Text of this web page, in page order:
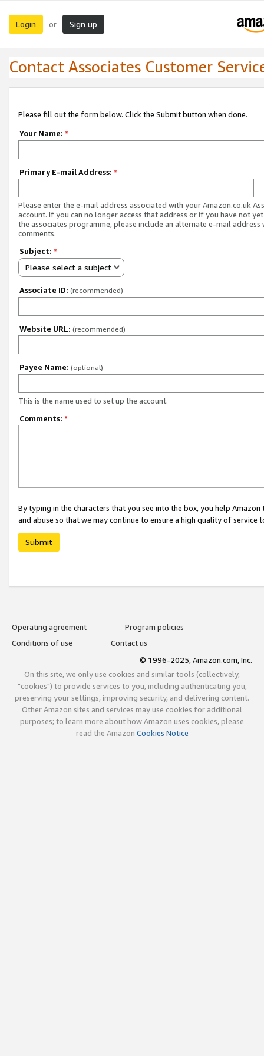
Login or Sign up
Contact Associates Customer
Please fill out the form below. Click the Submit button when done.
Your Name: *
Primary E-mail Address: *
Please enter the e-mail address associated with your Amazon.co.uk
account. If you can no longer access that address or if you have not
the associates programme, please include an alternate e-mail address
comments.
Subject: *
Please select a subject
Associate ID: (recommended)
Website URL: (recommended)
Payee Name: (optional)
This is the name used to set up the account.
Comments: *
By typing in the characters that you see into the box, you help
and abuse so that we may continue to ensure a high quality of service
Submit
Operating agreement
Program policies
Conditions of use
Contact us
© 1996-2025, Amazon.com, Inc.
On this site, we only use cookies and similar tools (collectively,
"cookies") to provide services to you, including authenticating you,
preserving your settings, improving security, and delivering content.
Other Amazon sites and services may use cookies for additional
purposes; to learn more about how Amazon uses cookies, please
read the Amazon Cookies Notice